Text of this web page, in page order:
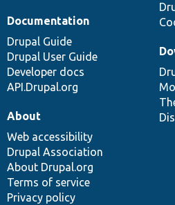
Documentation
Drupal Guide
Drupal User Guide
Developer docs
API.Drupal.org
About
Web accessibility
Drupal Association
About Drupal.org
Terms of service
Privacy policy